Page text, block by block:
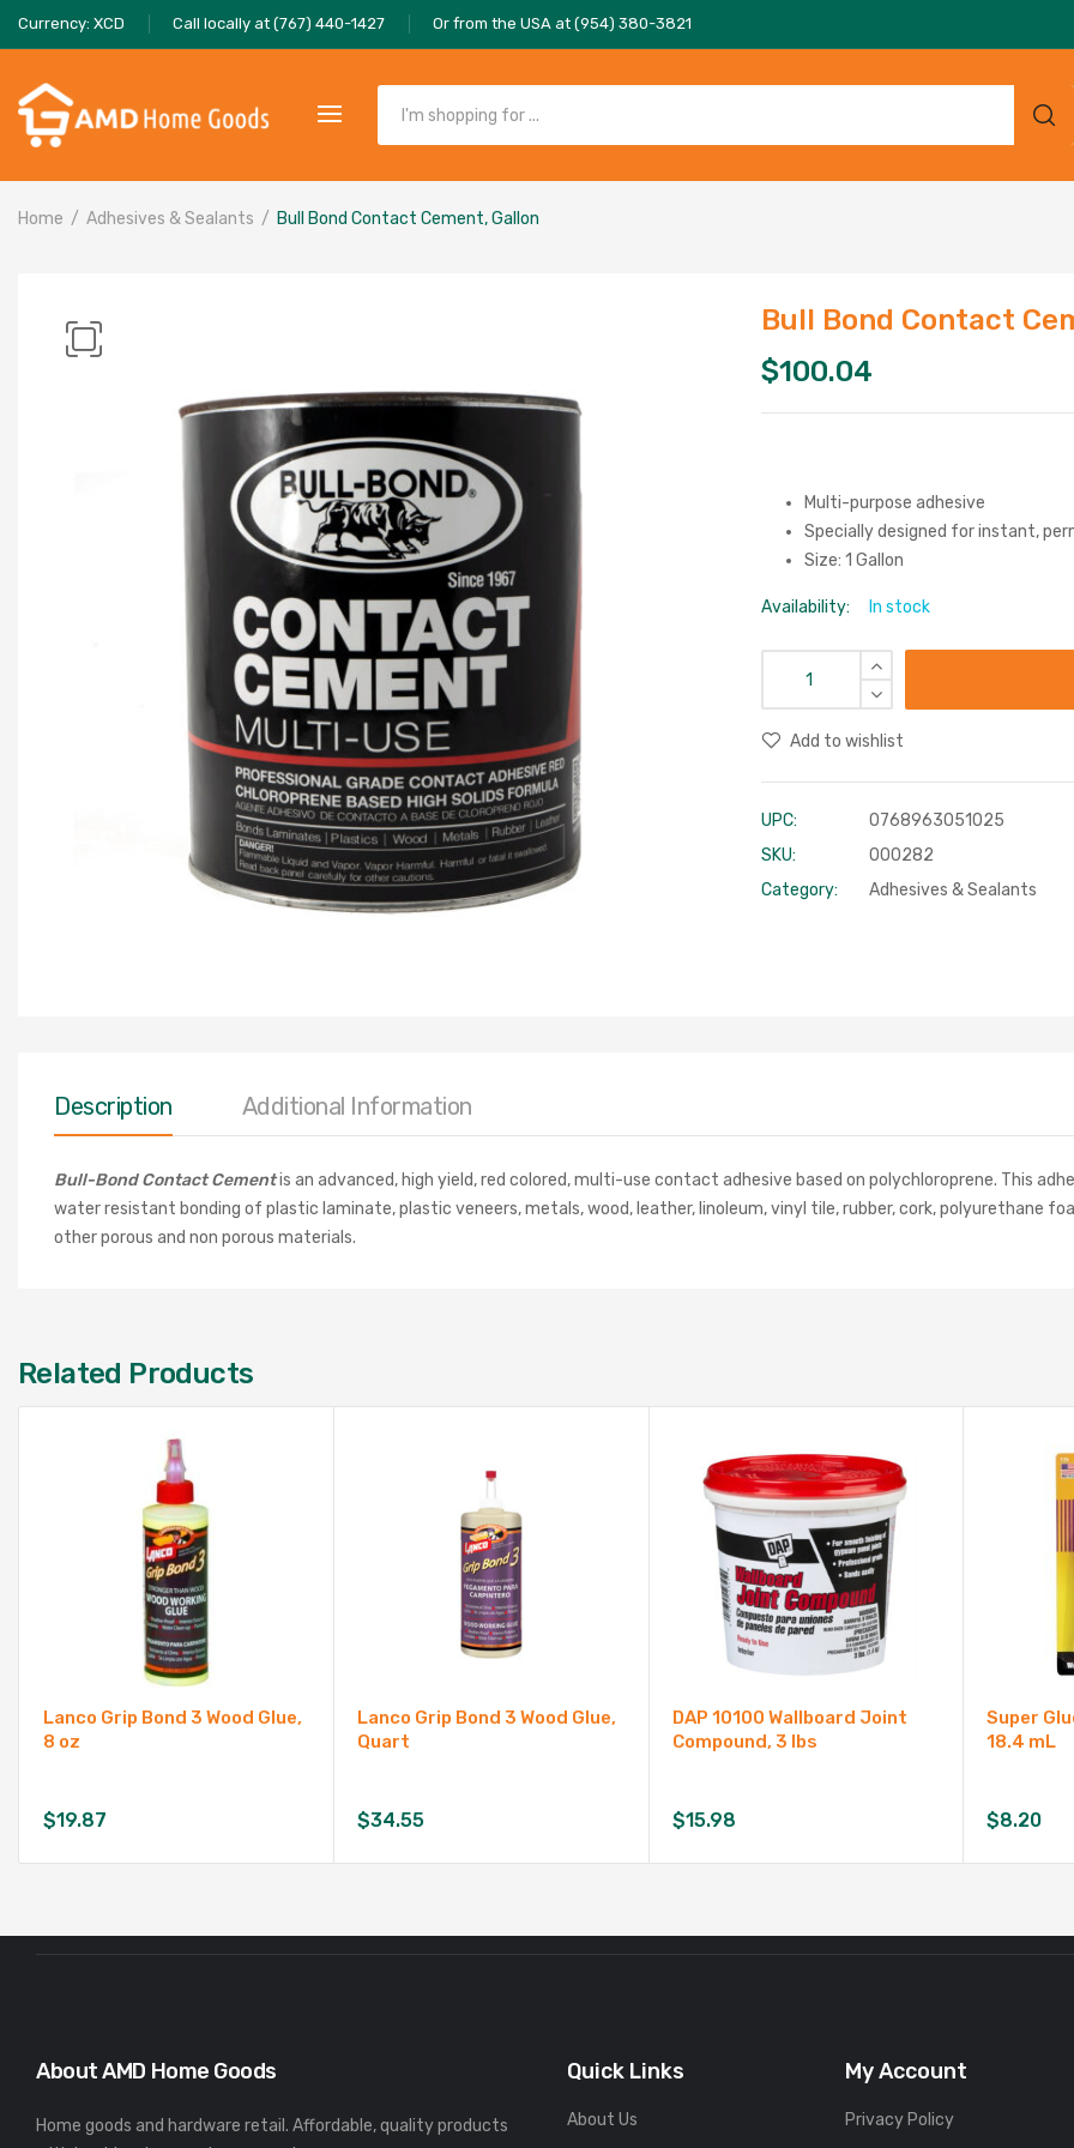
Currency: XCD Call locally at (767) 440-1427 Or from the USA at (954) 380-3821
Home Adhesives & Sealants Bull Bond Contact Cement, Gallon
Bull Bond Contact
$100.04
Multi-purpose adhesive
Specially designed for instant,
Size: 1 Gallon
Availability: In stock
Add to wishlist
UPC:
0768963051025
SKU:
000282
Category:
Adhesives & Sealants
Description Additional Information
Bull-Bond Contact Cementis an advanced, high yield, red colored, multi-use contact adhesive based on polychloroprene. This
water resistant bonding of plastic laminate, plastic veneers, metals, wood, leather, linoleum, vinyl tile, rubber, cork, polyurethane
other porous and non porous materials.
Related Products
Lanco Grip Bond 3 Wood Glue,
8 oz
$19.87
Lanco Grip Bond 3 Wood Glue,
Quart
$34.55
DAP 10100 Wallboard Joint
Compound, 3 lbs
$15.98
Super
18.4 mL
$8.20
About AMD Home Goods
Home goods and hardware retail. Affordable, quality products
Quick Links
About Us
My Account
Privacy Policy